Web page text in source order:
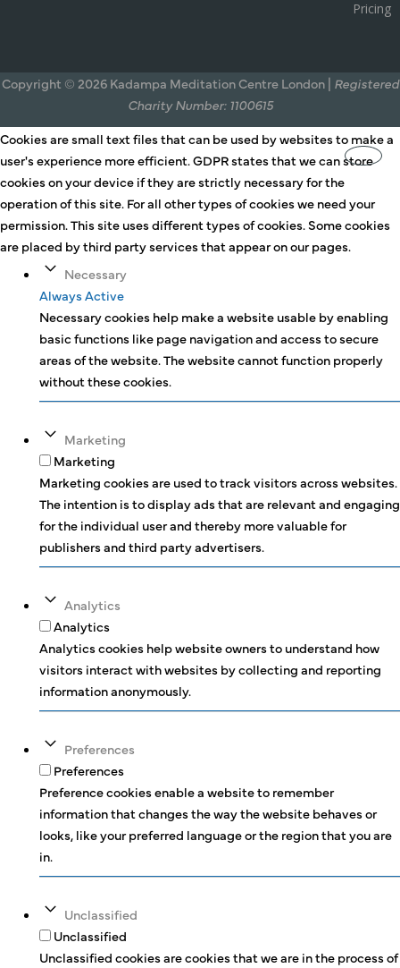
Pricing
Copyright © 2026 Kadampa Meditation Centre London | Registered
Charity Number: 1100615
Cookies are small text files that can be used by websites to make a
user's experience more efficient. GDPR states that we can store
cookies on your device if they are strictly necessary for the
operation of this site. For all other types of cookies we need your
permission. This site uses different types of cookies. Some cookies
are placed by third party services that appear on our pages.
Necessary
Always Active
Necessary cookies help make a website usable by enabling
basic functions like page navigation and access to secure
areas of the website. The website cannot function properly
without these cookies.
Marketing
Marketing
Marketing cookies are used to track visitors across websites.
The intention is to display ads that are relevant and engaging
for the individual user and thereby more valuable for
publishers and third party advertisers.
Analytics
Analytics
Analytics cookies help website owners to understand how
visitors interact with websites by collecting and reporting
information anonymously.
Preferences
Preferences
Preference cookies enable a website to remember
information that changes the way the website behaves or
looks, like your preferred language or the region that you are
in.
Unclassified
Unclassified
Unclassified cookies are cookies that we are in the process of